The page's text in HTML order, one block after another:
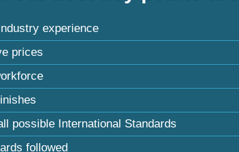
experience
prices
possible International Standards
followed